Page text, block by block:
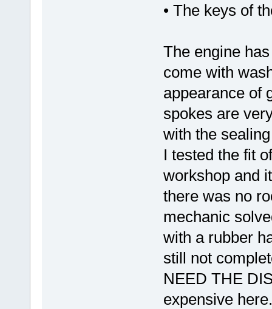
• The keys of
The engine
come with
appearance of
spokes are
with the
I tested the fit
workshop and
there was no
mechanic
with a rubber
still not
NEED THE
expensive